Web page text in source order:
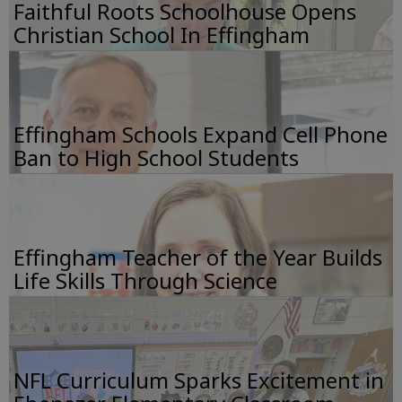
Faithful Roots Schoolhouse Opens
Christian School In Effingham
Effingham Schools Expand Cell Phone
Ban to High School Students
Effingham Teacher of the Year Builds
Life Skills Through Science
NFL Curriculum Sparks Excitement in